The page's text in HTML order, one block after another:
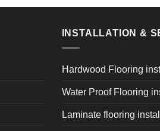
INSTALLATION &
Hardwood Flooring
Water Proof Flooring
Laminate flooring